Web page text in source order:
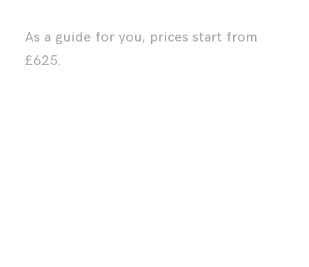
As a guide for you, prices start from
£625.